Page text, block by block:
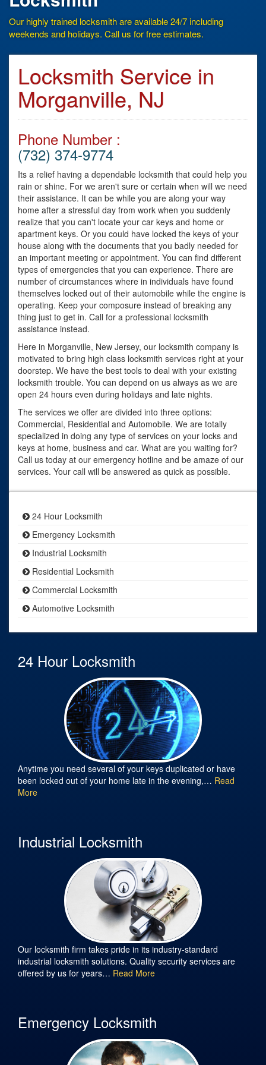
Our highly trained locksmith are available 24/7 including
weekends and holidays. Call us for free estimates.
Locksmith Service in
Morganville, NJ
Phone Number :
(732) 374-9774
Its a relief having a dependable locksmith that could help you
rain or shine. For we aren't sure or certain when will we need
their assistance. It can be while you are along your way
home after a stressful day from work when you suddenly
realize that you can't locate your car keys and home or
apartment keys. Or you could have locked the keys of your
house along with the documents that you badly needed for
an important meeting or appointment. You can find different
types of emergencies that you can experience. There are
number of circumstances where in individuals have found
themselves locked out of their automobile while the engine is
operating. Keep your composure instead of breaking any
thing just to get in. Call for a professional locksmith
assistance instead.
Here in Morganville, New Jersey, our locksmith company is
motivated to bring high class locksmith services right at your
doorstep. We have the best tools to deal with your existing
locksmith trouble. You can depend on us always as we are
open 24 hours even during holidays and late nights.
The services we offer are divided into three options:
Commercial, Residential and Automobile. We are totally
specialized in doing any type of services on your locks and
keys at home, business and car. What are you waiting for?
Call us today at our emergency hotline and be amaze of our
services. Your call will be answered as quick as possible.
24 Hour Locksmith
Emergency Locksmith
Industrial Locksmith
Residential Locksmith
Commercial Locksmith
Automotive Locksmith
24 Hour Locksmith
Anytime you need several of your keys duplicated or have
been locked out of your home late in the evening,… Read
More
Industrial Locksmith
Our locksmith firm takes pride in its industry-standard
industrial locksmith solutions. Quality security services are
offered by us for years… Read More
Emergency Locksmith